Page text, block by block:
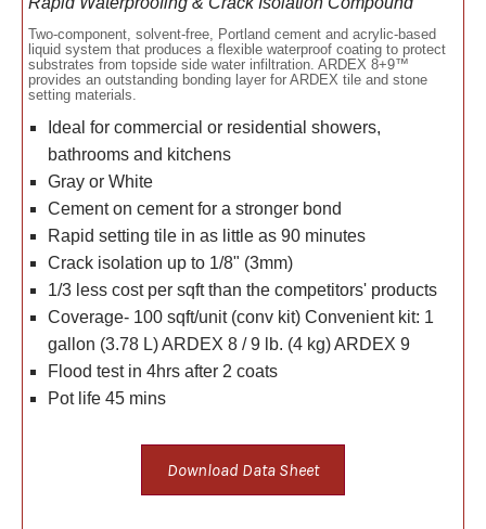
Two-component, solvent-free, Portland cement and acrylic-based
liquid system that produces a flexible waterproof coating to protect
substrates from topside side water infiltration. ARDEX 8+9™
provides an outstanding bonding layer for ARDEX tile and stone
setting materials.
Ideal for commercial or residential showers,
bathrooms and kitchens
Gray or White
Cement on cement for a stronger bond
Rapid setting tile in as little as 90 minutes
Crack isolation up to 1/8" (3mm)
1/3 less cost per sqft than the competitors' products
Coverage- 100 sqft/unit (conv kit) Convenient kit: 1
gallon (3.78 L) ARDEX 8 / 9 lb. (4 kg) ARDEX 9
Flood test in 4hrs after 2 coats
Pot life 45 mins
Download Data Sheet